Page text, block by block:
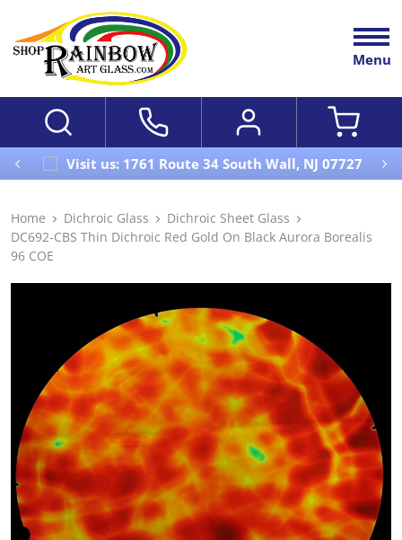
Menu
Visit us: 1761 Route 34 South Wall, NJ 07727
Home Dichroic Glass
Dichroic Sheet Glass
DC692-CBS Thin Dichroic Red Gold On Black Aurora Borealis
96 COE